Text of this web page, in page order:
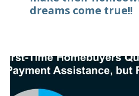
dreams come true!!